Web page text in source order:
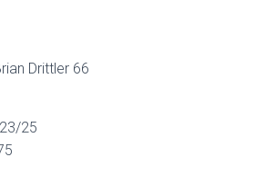
Drittler 66
25